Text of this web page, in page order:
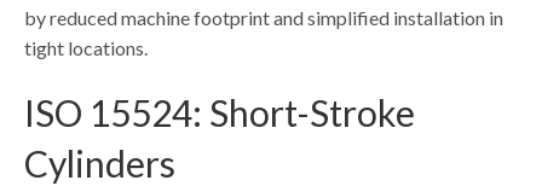
by reduced machine footprint and simplified installation in
tight locations.
ISO 15524: Short-Stroke
Cylinders